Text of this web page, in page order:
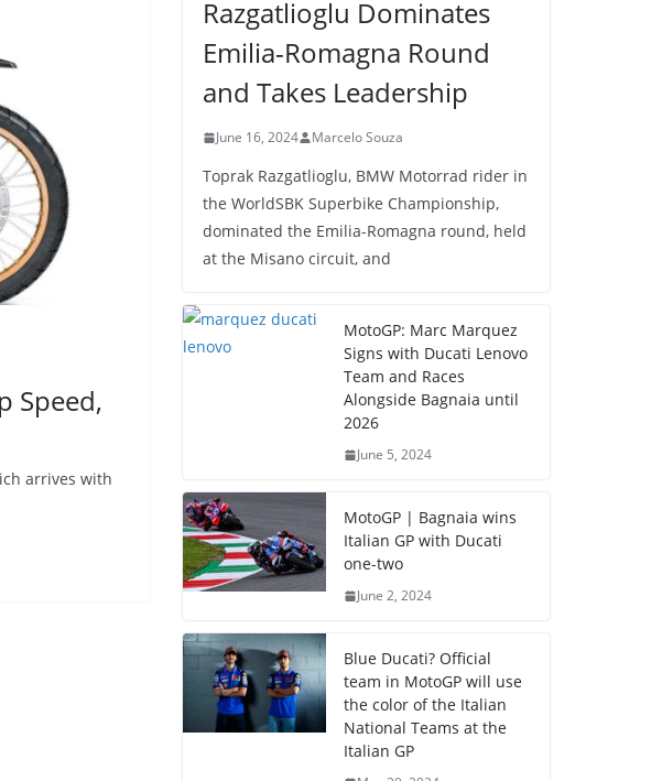
Speed,
arrives with
Razgatlioglu Dominates
Emilia-Romagna Round
and Takes Leadership
June 16, 2024 Marcelo Souza
Toprak Razgatlioglu, BMW Motorrad rider in
the WorldSBK Superbike Championship,
dominated the Emilia-Romagna round, held
at the Misano circuit, and
MotoGP: Marc Marquez
Signs with Ducati Lenovo
Team and Races
Alongside Bagnaia until
2026
June 5, 2024
MotoGP | Bagnaia wins
Italian GP with Ducati
one-two
June 2, 2024
Blue Ducati? Official
team in MotoGP will use
the color of the Italian
National Teams at the
Italian GP